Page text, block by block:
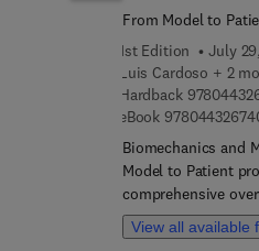
From Model to
1st Edition
July
Luis Cardoso + 2
Hardback
eBook
Biomechanics and
Model to Patient
comprehensive
assessment of
topics such as
View all available